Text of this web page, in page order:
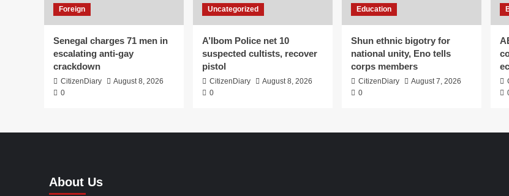
Foreign
Senegal charges 71 men in
escalating anti-gay
crackdown
CitizenDiary
August 8, 2026
0
Uncategorized
A’Ibom Police net 10
suspected cultists, recover
pistol
CitizenDiary
August 8, 2026
0
Education
​Shun ethnic bigotry for
national unity, Eno tells
corps members
CitizenDiary
August 7, 2026
0
About Us